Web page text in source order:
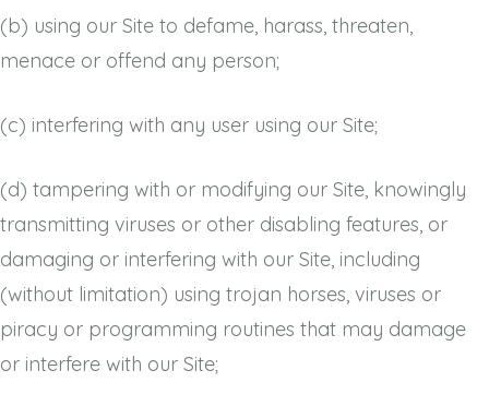
(b) using our Site to defame, harass, threaten,
menace or offend any person;
(c) interfering with any user using our Site;
(d) tampering with or modifying our Site, knowingly
transmitting viruses or other disabling features, or
damaging or interfering with our Site, including
(without limitation) using trojan horses, viruses or
piracy or programming routines that may damage
or interfere with our Site;